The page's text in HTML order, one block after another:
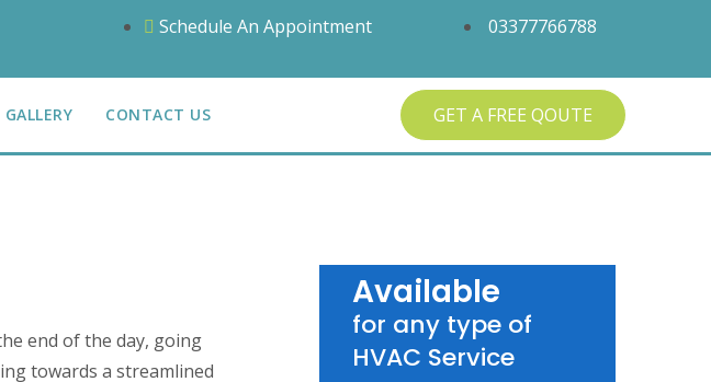
Schedule An Appointment 03377766788
GALLERY CONTACT US GET A FREE QOUTE
end of the day, going
towards a streamlined
Available
for any type of
HVAC Service